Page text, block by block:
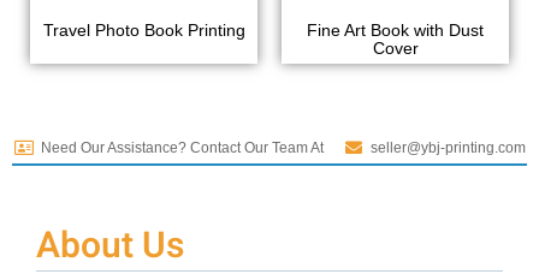
Travel Photo Book Printing
Fine Art Book with Dust
Cover
Need Our Assistance? Contact Our Team At seller@ybj-printing.com
About Us